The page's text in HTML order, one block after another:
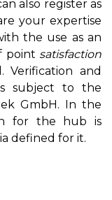
also register as
your expertise
the use as an
point satisfaction
Verification and
subject to the
GmbH. In the
for the hub is
defined for it.